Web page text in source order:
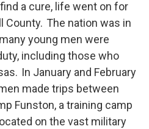
a cure, life went on for
The nation was in
young men were
including those who
In January and February
made trips between
Funston, a training camp
on the vast military